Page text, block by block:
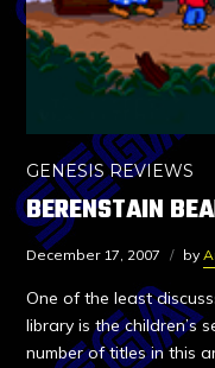
GENESIS REVIEWS
BERENSTAIN
December 17, 2007 by
One of the least
library is the children’s
number of titles in this